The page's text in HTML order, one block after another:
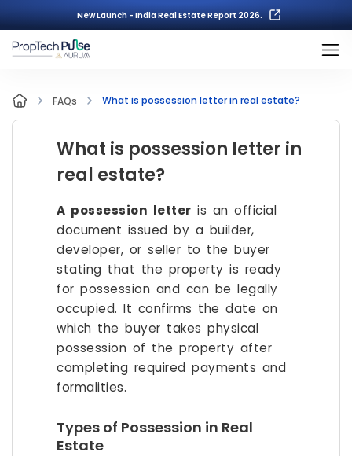
New Launch - India Real Estate Report 2026.
FAQs What is possession letter in real estate?
What is possession letter in
real estate?
A possession letter is an official
document issued by a builder,
developer, or seller to the buyer
stating that the property is ready
for possession and can be legally
occupied. It confirms the date on
which the buyer takes physical
possession of the property after
completing required payments and
formalities.
Types of Possession in Real
Estate